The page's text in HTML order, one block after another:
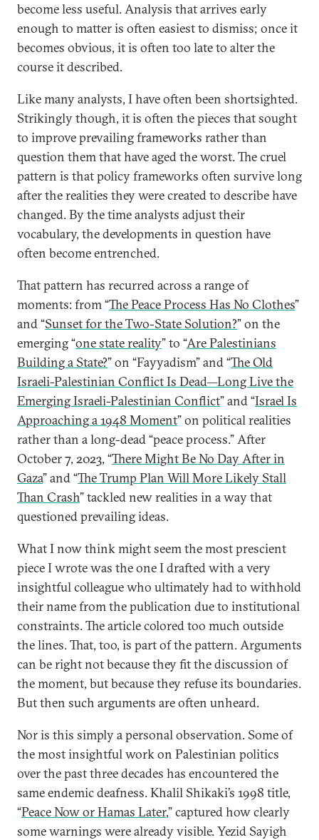
become less useful. Analysis that arrives early
enough to matter is often easiest to dismiss; once it
becomes obvious, it is often too late to alter the
course it described.
Like many analysts, I have often been shortsighted.
Strikingly though, it is often the pieces that sought
to improve prevailing frameworks rather than
question them that have aged the worst. The cruel
pattern is that policy frameworks often survive long
after the realities they were created to describe have
changed. By the time analysts adjust their
vocabulary, the developments in question have
often become entrenched.
That pattern has recurred across a range of
moments: from “The Peace Process Has No Clothes”
and “Sunset for the Two-State Solution?” on the
emerging “one state reality” to “Are Palestinians
Building a State?” on “Fayyadism” and “The Old
Israeli-Palestinian Conflict Is Dead—Long Live the
Emerging Israeli-Palestinian Conflict” and “Israel Is
Approaching a 1948 Moment” on political realities
rather than a long-dead “peace process.” After
October 7, 2023, “There Might Be No Day After in
Gaza” and “The Trump Plan Will More Likely Stall
Than Crash” tackled new realities in a way that
questioned prevailing ideas.
What I now think might seem the most prescient
piece I wrote was the one I drafted with a very
insightful colleague who ultimately had to withhold
their name from the publication due to institutional
constraints. The article colored too much outside
the lines. That, too, is part of the pattern. Arguments
can be right not because they fit the discussion of
the moment, but because they refuse its boundaries.
But then such arguments are often unheard.
Nor is this simply a personal observation. Some of
the most insightful work on Palestinian politics
over the past three decades has encountered the
same endemic deafness. Khalil Shikaki’s 1998 title,
“Peace Now or Hamas Later,” captured how clearly
some warnings were already visible. Yezid Sayigh